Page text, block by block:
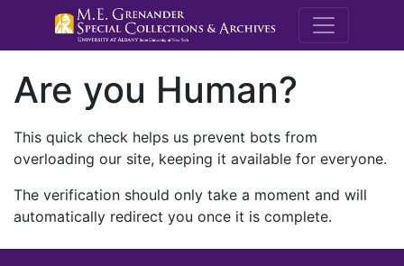
M.E.
Are you Human?
This quick check helps us prevent bots from
overloading our site, keeping it available for everyone.
The verification should only take a moment and will
automatically redirect you once it is complete.